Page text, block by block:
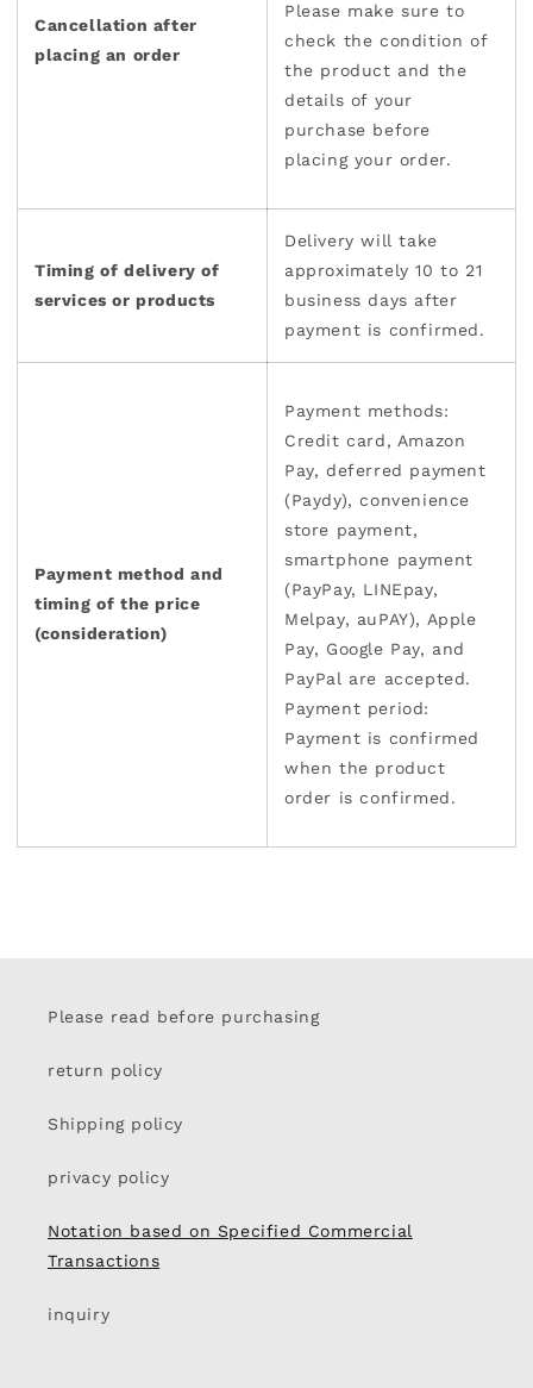
Cancellation after
placing an order
Please make sure to
check the condition of
the product and the
details of your
purchase before
placing your order.
Timing of delivery of
services or products
Delivery will take
approximately 10 to 21
business days after
payment is confirmed.
Payment method and
timing of the price
(consideration)
Payment methods:
Credit card, Amazon
Pay, deferred payment
(Paydy), convenience
store payment,
smartphone payment
(PayPay, LINEpay,
Melpay, auPAY), Apple
Pay, Google Pay, and
PayPal are accepted.
Payment period:
Payment is confirmed
when the product
order is confirmed.
Please read before purchasing
return policy
Shipping policy
privacy policy
Notation based on Specified Commercial
Transactions
inquiry